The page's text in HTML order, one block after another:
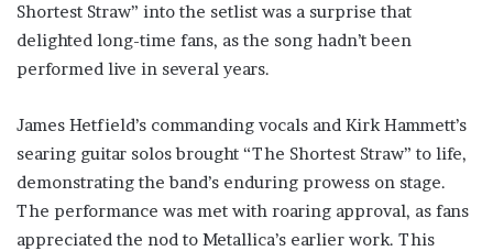
Shortest Straw” into the setlist was a surprise that
delighted long-time fans, as the song hadn’t been
performed live in several years.
James Hetfield’s commanding vocals and Kirk Hammett’s
searing guitar solos brought “The Shortest Straw” to life,
demonstrating the band’s enduring prowess on stage.
The performance was met with roaring approval, as fans
appreciated the nod to Metallica’s earlier work. This